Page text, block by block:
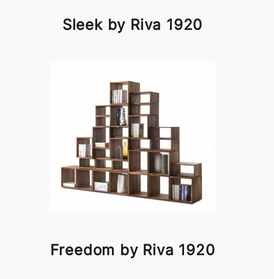
Sleek by Riva 1920
Freedom by Riva 1920